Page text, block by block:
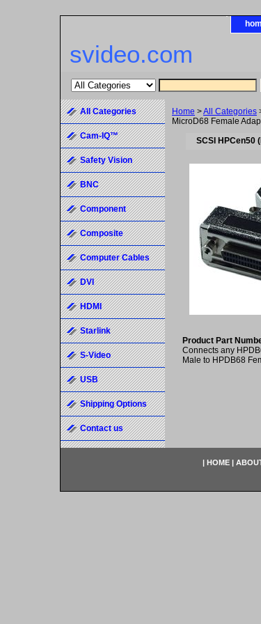
svideo.com
Home >All Categories
MicroD68 Female
SCSI HPCen50
Product Part
Connects any
Male to HPDB68
All Categories
Cam-IQ™
Safety Vision
BNC
Component
Composite
Computer Cables
DVI
HDMI
Starlink
S-Video
USB
Shipping Options
Contact us
| HOME |